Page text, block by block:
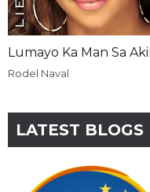
Lumayo Ka Man Sa
Rodel Naval
LATEST BLOGS